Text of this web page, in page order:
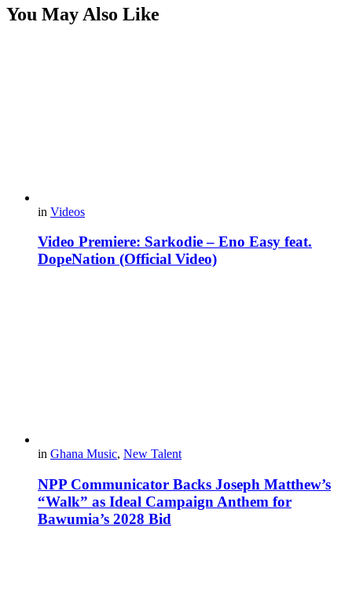
You May Also Like
in Videos
Video Premiere: Sarkodie – Eno Easy feat.
DopeNation (Official Video)
in Ghana Music, New Talent
NPP Communicator Backs Joseph Matthew’s
“Walk” as Ideal Campaign Anthem for
Bawumia’s 2028 Bid